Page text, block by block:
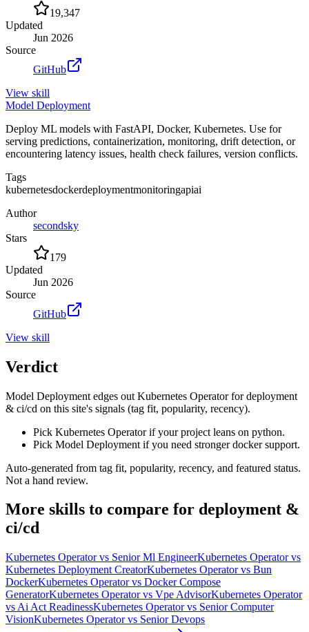
19,347
Updated
Jun 2026
Source
GitHub
View skill
Model Deployment
Deploy ML models with FastAPI, Docker, Kubernetes. Use for
serving predictions, containerization, monitoring, drift detection, or
encountering latency issues, health check failures, version conflicts.
Tags
kubernetesdockerdeploymentmonitoringapiai
Author
secondsky
Stars
179
Updated
Jun 2026
Source
GitHub
View skill
Verdict
Model Deployment edges out Kubernetes Operator for deployment
& ci/cd on this site's signals (tag fit, popularity, recency).
Pick Kubernetes Operator if your project leans on python.
Pick Model Deployment if you need stronger docker support.
Auto-generated from tag fit, popularity, recency, and featured status.
Not a hand review.
More skills to compare for deployment &
ci/cd
Kubernetes Operatorvs Senior Ml EngineerKubernetes Operatorvs
Kubernetes Deployment CreatorKubernetes Operatorvs Bun
DockerKubernetes Operatorvs Docker Compose
GeneratorKubernetes Operatorvs Vpe AdvisorKubernetes Operator
vs Ai Act ReadinessKubernetes Operatorvs Senior Computer
VisionKubernetes Operatorvs Senior Devops